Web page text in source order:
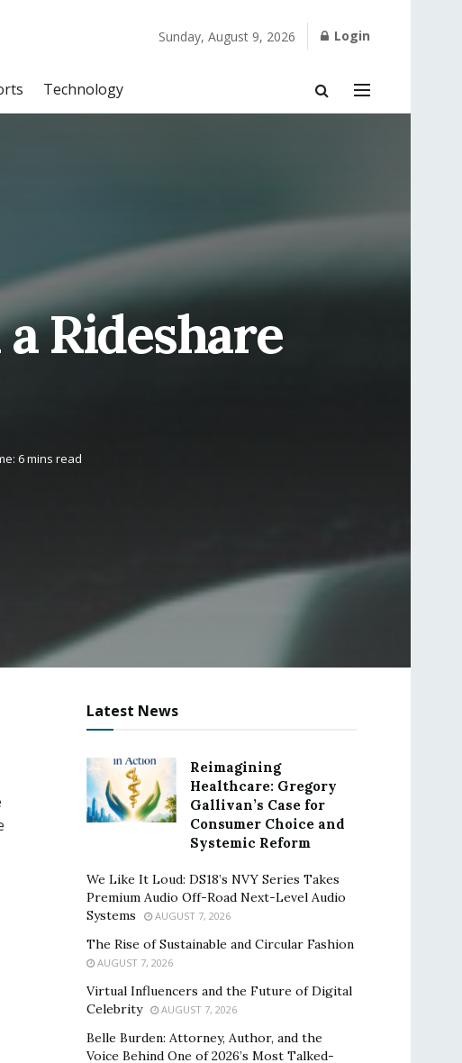
Sunday, August 9, 2026 Login
Technology
Rideshare
6 mins read
Latest News
Reimagining
Healthcare: Gregory
Gallivan’s Case for
Consumer Choice and
Systemic Reform
We Like It Loud: DS18’s NVY Series Takes
Premium Audio Off-Road Next-Level Audio
Systems
AUGUST 7, 2026
The Rise of Sustainable and Circular Fashion
AUGUST 7, 2026
Virtual Influencers and the Future of Digital
Celebrity
AUGUST 7, 2026
Belle Burden: Attorney, Author, and the
Voice Behind One of 2026’s Most Talked-